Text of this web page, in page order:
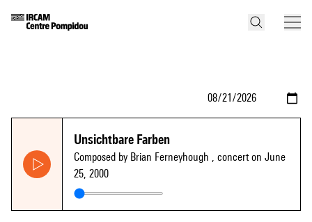
Unsichtbare Farben
Composed by Brian Ferneyhough , concert on June
25, 2000